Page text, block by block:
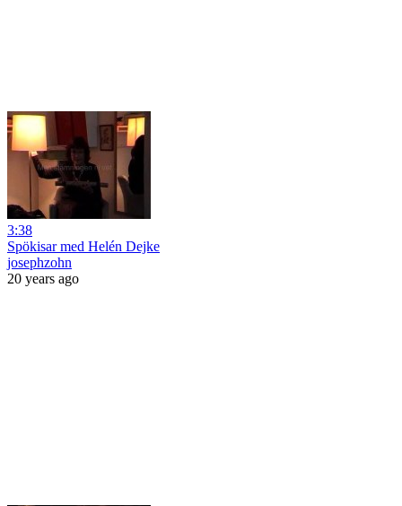
3:38
Spökisar med Helén Dejke
josephzohn
20 years ago